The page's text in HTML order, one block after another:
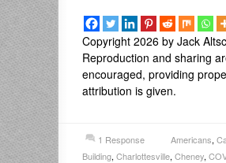
Copyright 2026 by Jack
Reproduction and sharing
encouraged, providing
attribution is given.
1 Response Americans,
Building, Charlottesville, Cheney,